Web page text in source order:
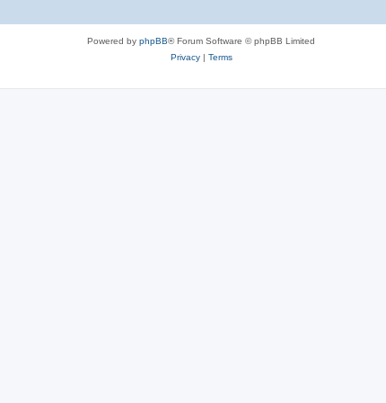
Powered by phpBB® Forum Software © phpBB Limited
Privacy| Terms